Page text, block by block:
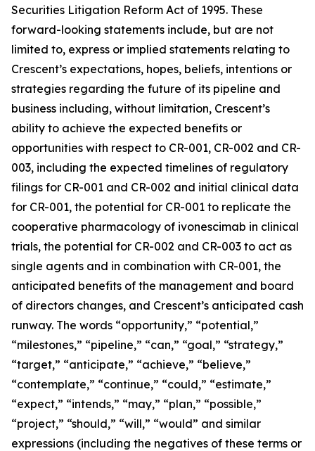
Securities Litigation Reform Act of 1995. These
forward-looking statements include, but are not
limited to, express or implied statements relating to
Crescent’s expectations, hopes, beliefs, intentions or
strategies regarding the future of its pipeline and
business including, without limitation, Crescent’s
ability to achieve the expected benefits or
opportunities with respect to CR-001, CR-002 and CR-
003, including the expected timelines of regulatory
filings for CR-001 and CR-002 and initial clinical data
for CR-001, the potential for CR-001 to replicate the
cooperative pharmacology of ivonescimab in clinical
trials, the potential for CR-002 and CR-003 to act as
single agents and in combination with CR-001, the
anticipated benefits of the management and board
of directors changes, and Crescent’s anticipated cash
runway. The words “opportunity,” “potential,”
“milestones,” “pipeline,” “can,” “goal,” “strategy,”
“target,” “anticipate,” “achieve,” “believe,”
“contemplate,” “continue,” “could,” “estimate,”
“expect,” “intends,” “may,” “plan,” “possible,”
“project,” “should,” “will,” “would” and similar
expressions (including the negatives of these terms or